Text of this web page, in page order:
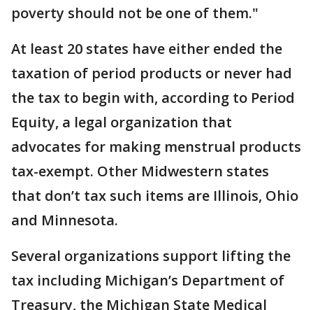
poverty should not be one of them."
At least 20 states have either ended the
taxation of period products or never had
the tax to begin with, according to Period
Equity, a legal organization that
advocates for making menstrual products
tax-exempt. Other Midwestern states
that don’t tax such items are Illinois, Ohio
and Minnesota.
Several organizations support lifting the
tax including Michigan’s Department of
Treasury, the Michigan State Medical